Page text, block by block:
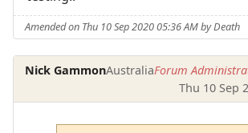
Amended on Thu 10 Sep 2020 05:36 AM by Death
Nick GammonAustraliaForum
Thu 10 Sep